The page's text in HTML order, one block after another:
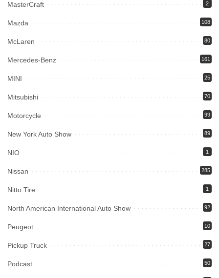
MasterCraft 2
Mazda 108
McLaren 80
Mercedes-Benz 161
MINI 25
Mitsubishi 70
Motorcycle 99
New York Auto Show 89
NIO 1
Nissan 285
Nitto Tire 1
North American International Auto Show 92
Peugeot 10
Pickup Truck 27
Podcast 50